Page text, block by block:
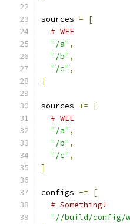
sources =
[
# WEE
"/a" ,
"/b" ,
"/c" ,
]
sources +=
[
# WEE
"/a" ,
"/b" ,
"/c" ,
]
configs -=
[
# Something!
"//build/config/